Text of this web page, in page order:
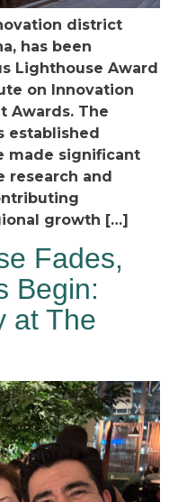
district
has been
Lighthouse Award
on Innovation
Awards. The
established
made significant
research and
growth […]
Fades,
Begin:
at The